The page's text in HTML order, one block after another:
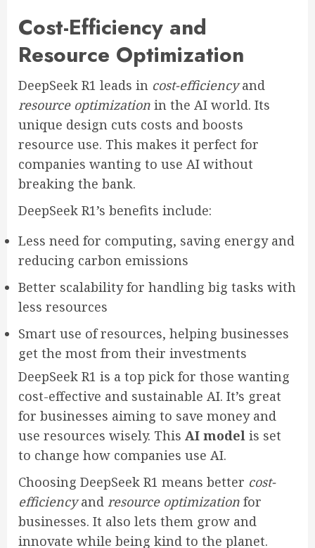
Cost-Efficiency and
Resource Optimization
DeepSeek R1 leads in cost-efficiencyand
resource optimization in the AI world. Its
unique design cuts costs and boosts
resource use. This makes it perfect for
companies wanting to use AI without
breaking the bank.
DeepSeek R1’s benefits include:
Less need for computing, saving energy and
reducing carbon emissions
Better scalability for handling big tasks with
less resources
Smart use of resources, helping businesses
get the most from their investments
DeepSeek R1 is a top pick for those wanting
cost-effective and sustainable AI. It’s great
for businesses aiming to save money and
use resources wisely. This AI model is set
to change how companies use AI.
Choosing DeepSeek R1 means better cost-
efficiencyand resource optimization for
businesses. It also lets them grow and
innovate while being kind to the planet.